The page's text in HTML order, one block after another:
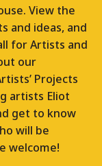
View the
and ideas, and
for Artists and
our
Projects
artists Eliot
get to know
will be
welcome!